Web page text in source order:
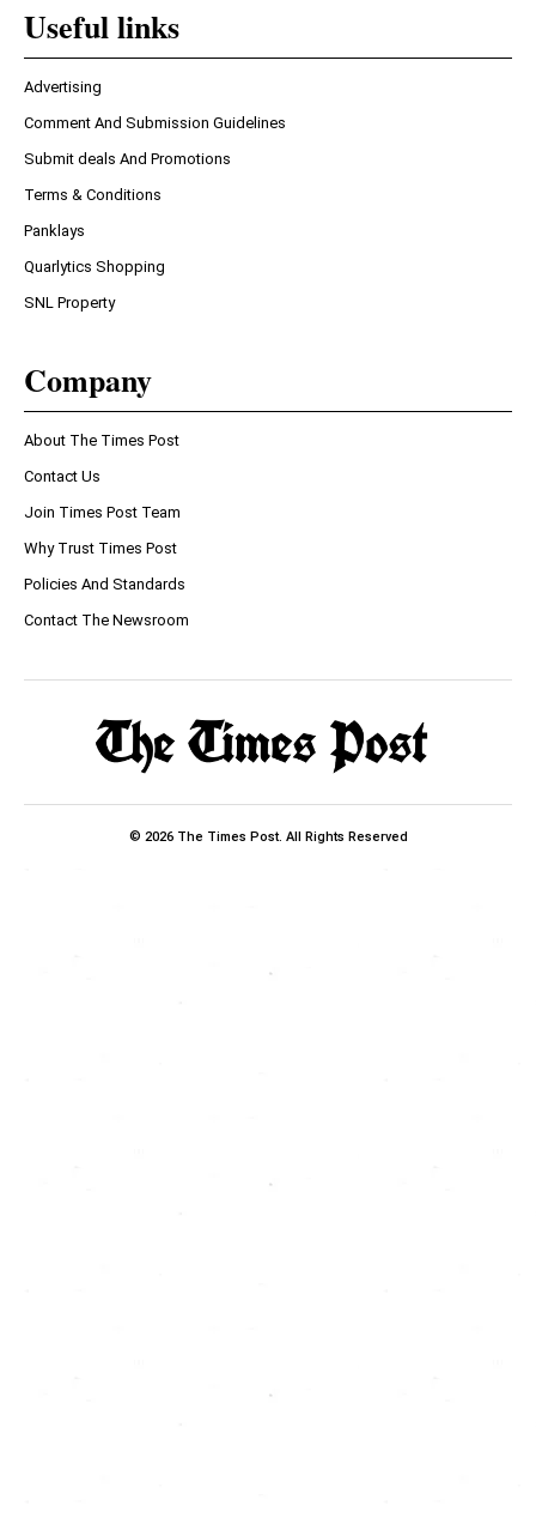
Useful links
Advertising
Comment And Submission Guidelines
Submit deals And Promotions
Terms & Conditions
Panklays
Quarlytics Shopping
SNL Property
Company
About The Times Post
Contact Us
Join Times Post Team
Why Trust Times Post
Policies And Standards
Contact The Newsroom
© 2026 The Times Post. All Rights Reserved